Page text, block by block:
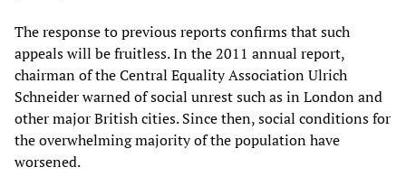
The response to previous reports confirms that such
appeals will be fruitless. In the 2011 annual report,
chairman of the Central Equality Association Ulrich
Schneider warned of social unrest such as in London and
other major British cities. Since then, social conditions for
the overwhelming majority of the population have
worsened.